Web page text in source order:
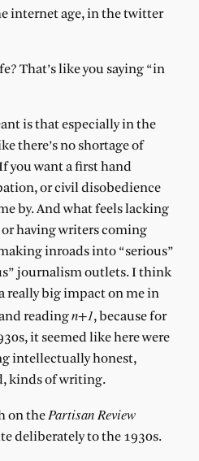
internet age, in the twitter
That’s like you saying “in
is that especially in the
there’s no shortage of
you want a first hand
or civil disobedience
by. And what feels lacking
having writers coming
inroads into “serious”
journalism outlets. I think
really big impact on me in
readingn+1, because for
it seemed like here were
intellectually honest,
kinds of writing.
on the Partisan Review
deliberately to the 1930s.